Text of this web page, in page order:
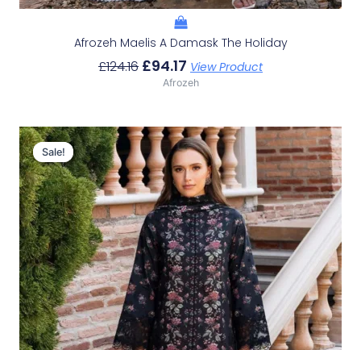
Afrozeh Maelis A Damask The Holiday
£124.16 £94.17 View Product
Afrozeh
Sale!
Sale!
Original
Price
Was:
£124.16.
Current
Price
Is:
£94.17.